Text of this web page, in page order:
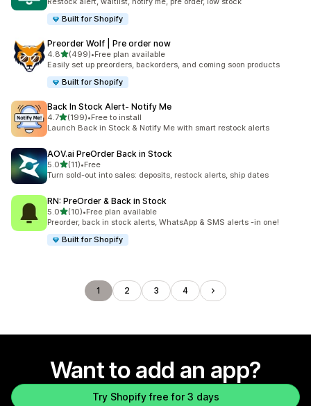
Built for Shopify
Preorder Wolf | Pre order now
4.8out of 5 stars
(499)
499 total reviews
•Free plan available
Easily set up preorders, backorders, and coming soon products
Built for Shopify
Back In Stock Alert‑ Notify Me
4.7out of 5 stars
(199)
199 total reviews
•Free to install
Launch Back in Stock & Notify Me with smart restock alerts
AOV.ai PreOrder Back in Stock
5.0out of 5 stars
(11)
11 total reviews
•Free
Turn sold-out into sales: deposits, restock alerts, ship dates
RN: PreOrder & Back in Stock
5.0out of 5 stars
(10)
10 total reviews
•Free plan available
Preorder, back in stock alerts, WhatsApp & SMS alerts -in one!
Built for Shopify
1 2 3 4
Want to add an app?
Try Shopify free for 3 days